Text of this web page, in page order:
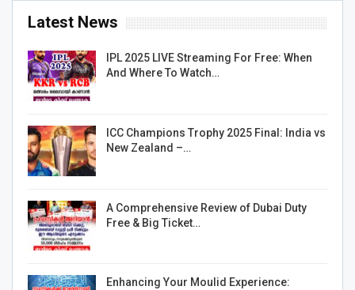
Latest News
IPL 2025 LIVE Streaming For Free: When
And Where To Watch…
ICC Champions Trophy 2025 Final: India vs
New Zealand –…
A Comprehensive Review of Dubai Duty
Free & Big Ticket…
Enhancing Your Moulid Experience: